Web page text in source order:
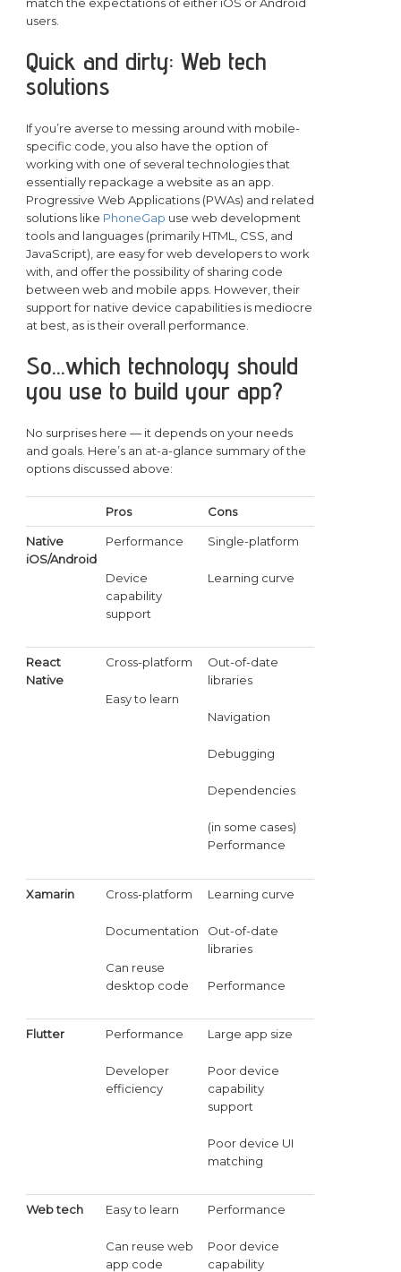
users.
Quick and dirty: Web tech
solutions
If you’re averse to messing around with mobile-
specific code, you also have the option of
working with one of several technologies that
essentially repackage a website as an app.
Progressive Web Applications (PWAs) and related
solutions like PhoneGap use web development
tools and languages (primarily HTML, CSS, and
JavaScript), are easy for web developers to work
with, and offer the possibility of sharing code
between web and mobile apps. However, their
support for native device capabilities is mediocre
at best, as is their overall performance.
So…which technology should
you use to build your app?
No surprises here — it depends on your needs
and goals. Here’s an at-a-glance summary of the
options discussed above:
Pros Cons
Native
iOS/Android
Performance
Device
capability
support
Single-platform
Learning curve
React
Native
Cross-platform
Easy to learn
Out-of-date
libraries
Navigation
Debugging
Dependencies
(in some cases)
Performance
Xamarin Cross-platform
Documentation
Can reuse
desktop code
Learning curve
Out-of-date
libraries
Performance
Flutter Performance
Developer
efficiency
Large app size
Poor device
capability
support
Poor device UI
matching
Web tech Easy to learn
Can reuse web
app code
Performance
Poor device
capability